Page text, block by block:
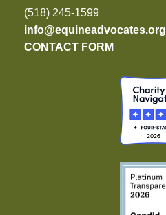
(518) 245-1599
info@equineadvocates.org
CONTACT FORM